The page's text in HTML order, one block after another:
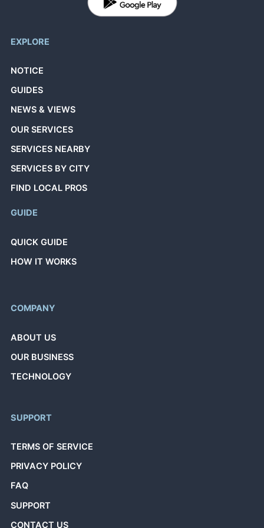
EXPLORE
NOTICE
GUIDES
NEWS & VIEWS
OUR SERVICES
SERVICES NEARBY
SERVICES BY CITY
FIND LOCAL PROS
GUIDE
QUICK GUIDE
HOW IT WORKS
COMPANY
ABOUT US
OUR BUSINESS
TECHNOLOGY
SUPPORT
TERMS OF SERVICE
PRIVACY POLICY
FAQ
SUPPORT
CONTACT US